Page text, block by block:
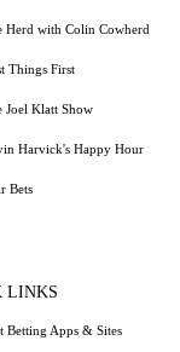
Herd with Colin Cowherd
Things First
Joel Klatt Show
Harvick's Happy Hour
Bets
LINKS
Betting Apps & Sites